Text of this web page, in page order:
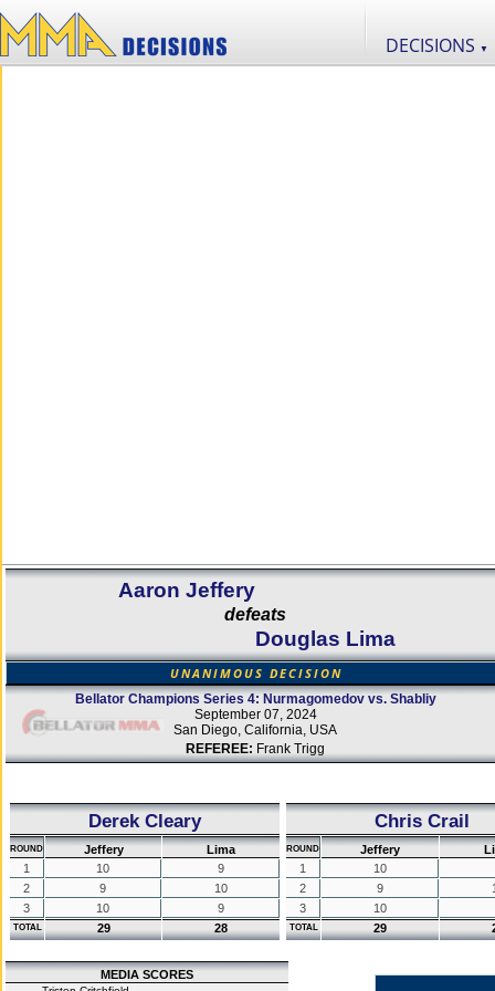
DECISIONS ▼
Aaron Jeffery
defeats
Douglas Lima
UNANIMOUS DECISION
Bellator Champions Series 4: Nurmagomedov vs. Shabliy
September 07, 2024
San Diego, California, USA
REFEREE: Frank Trigg
Derek Cleary
ROUND Jeffery
Lima
1
10
9
2
9
10
3
10 9
TOTAL 29 28
Chris Crail
ROUND Jeffery
1
10
2
9
3
10
TOTAL 29
MEDIA SCORES